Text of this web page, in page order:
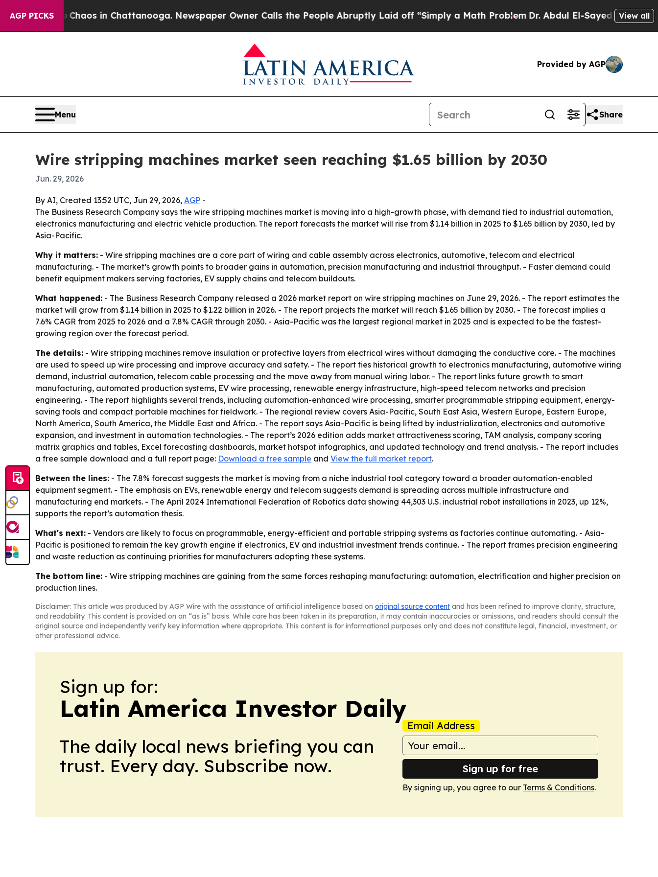
AGP PICKSChaos in Chattanooga. Newspaper Owner Calls the People Abruptly Laid off “Simply a Math ProblemDr. Abdul El-Sayed on HistoricView all
Provided by AGP
Menu Share
Wire stripping machines market seen reaching $1.65 billion by 2030
Jun. 29, 2026
By AI, Created 13:52 UTC, Jun 29, 2026, AGP -
The Business Research Company says the wire stripping machines market is moving into a high-growth phase, with demand tied to industrial automation,
electronics manufacturing and electric vehicle production. The report forecasts the market will rise from $1.14 billion in 2025 to $1.65 billion by 2030, led by
Asia-Pacific.
Why it matters: - Wire stripping machines are a core part of wiring and cable assembly across electronics, automotive, telecom and electrical
manufacturing. - The market’s growth points to broader gains in automation, precision manufacturing and industrial throughput. - Faster demand could
benefit equipment makers serving factories, EV supply chains and telecom buildouts.
What happened: - The Business Research Company released a 2026 market report on wire stripping machines on June 29, 2026. - The report estimates the
market will grow from $1.14 billion in 2025 to $1.22 billion in 2026. - The report projects the market will reach $1.65 billion by 2030. - The forecast implies a
7.6% CAGR from 2025 to 2026 and a 7.8% CAGR through 2030. - Asia-Pacific was the largest regional market in 2025 and is expected to be the fastest-
growing region over the forecast period.
The details: - Wire stripping machines remove insulation or protective layers from electrical wires without damaging the conductive core. - The machines
are used to speed up wire processing and improve accuracy and safety. - The report ties historical growth to electronics manufacturing, automotive wiring
demand, industrial automation, telecom cable processing and the move away from manual wiring labor. - The report links future growth to smart
manufacturing, automated production systems, EV wire processing, renewable energy infrastructure, high-speed telecom networks and precision
engineering. - The report highlights several trends, including automation-enhanced wire processing, smarter programmable stripping equipment, energy-
saving tools and compact portable machines for fieldwork. - The regional review covers Asia-Pacific, South East Asia, Western Europe, Eastern Europe,
North America, South America, the Middle East and Africa. - The report says Asia-Pacific is being lifted by industrialization, electronics and automotive
expansion, and investment in automation technologies. - The report’s 2026 edition adds market attractiveness scoring, TAM analysis, company scoring
matrix graphics and tables, Excel forecasting dashboards, market hotspot infographics, and updated technology and trend analysis. - The report includes
a free sample download and a full report page: Download a free sample and View the full market report.
Between the lines: - The 7.8% forecast suggests the market is moving from a niche industrial tool category toward a broader automation-enabled
equipment segment. - The emphasis on EVs, renewable energy and telecom suggests demand is spreading across multiple infrastructure and
manufacturing end markets. - The April 2024 International Federation of Robotics data showing 44,303 U.S. industrial robot installations in 2023, up 12%,
supports the report’s automation thesis.
What's next: - Vendors are likely to focus on programmable, energy-efficient and portable stripping systems as factories continue automating. - Asia-
Pacific is positioned to remain the key growth engine if electronics, EV and industrial investment trends continue. - The report frames precision engineering
and waste reduction as continuing priorities for manufacturers adopting these systems.
The bottom line: - Wire stripping machines are gaining from the same forces reshaping manufacturing: automation, electrification and higher precision on
production lines.
Disclaimer: This article was produced by AGP Wire with the assistance of artificial intelligence based on original source content and has been refined to improve clarity, structure,
and readability. This content is provided on an “as is” basis. While care has been taken in its preparation, it may contain inaccuracies or omissions, and readers should consult the
original source and independently verify key information where appropriate. This content is for informational purposes only and does not constitute legal, financial, investment, or
other professional advice.
Sign up for:
Latin America Investor Daily
The daily local news briefing you can
trust. Every day. Subscribe now.
Email Address
Sign up for free
By signing up, you agree to our Terms & Conditions.